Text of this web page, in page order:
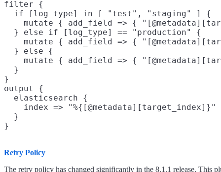
filter {
  if [log_type] in [ "test", "staging" ] {
mutate { add_field => {
  } else if [log_type] == "production" {
mutate { add_field => {
  } else {
mutate { add_field => {
  }
}
output {
  elasticsearch {
    index => "%{[@metadata][target_index]}"
  }
Retry Policy
The retry policy has changed significantly in the 8.1.1 release. This